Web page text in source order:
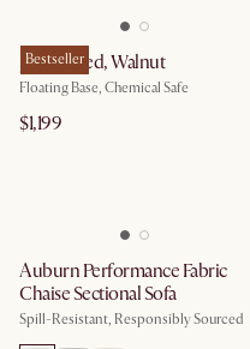
Bestseller
Joseph Bed, Walnut
Floating Base, Chemical Safe
$1,199
Auburn Performance Fabric
Chaise Sectional Sofa
Spill-Resistant, Responsibly Sourced